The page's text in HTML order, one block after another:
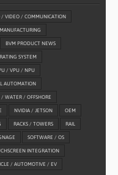
/ VIDEO / COMMUNICATION
BVM PRODUCT NEWS
SYSTEM
/ VPU / NPU
AUTOMATION
/ WATER / OFFSHORE
NVIDIA / JETSON OEM
RACKS / TOWERS RAIL
SOFTWARE / OS
INTEGRATION
/ AUTOMOTIVE / EV